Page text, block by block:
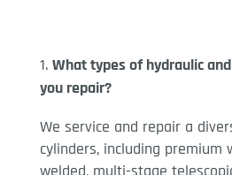
What types of hydraulic
you repair?
We service and repair a
cylinders, including premium